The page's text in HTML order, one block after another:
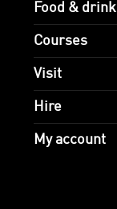
Food & drink
Courses
Visit
Hire
My account